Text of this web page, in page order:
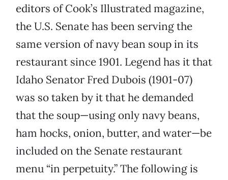
editors of Cook’s Illustrated magazine,
the U.S. Senate has been serving the
same version of navy bean soup in its
restaurant since 1901. Legend has it that
Idaho Senator Fred Dubois (1901-07)
was so taken by it that he demanded
that the soup—using only navy beans,
ham hocks, onion, butter, and water—be
included on the Senate restaurant
menu “in perpetuity.” The following is